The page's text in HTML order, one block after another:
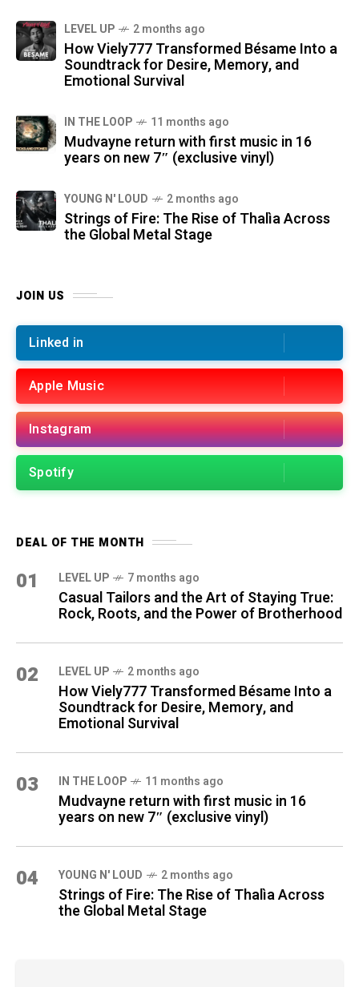
LEVEL UP 2 months ago
How Viely777 Transformed Bésame Into a
Soundtrack for Desire, Memory, and
Emotional Survival
IN THE LOOP 11 months ago
Mudvayne return with first music in 16
years on new 7″ (exclusive vinyl)
YOUNG N' LOUD 2 months ago
Strings of Fire: The Rise of Thalìa Across
the Global Metal Stage
JOIN US
Linked in
Apple Music
Instagram
Spotify
DEAL OF THE MONTH
01 LEVEL UP 7 months ago
Casual Tailors and the Art of Staying True:
Rock, Roots, and the Power of Brotherhood
02 LEVEL UP 2 months ago
How Viely777 Transformed Bésame Into a
Soundtrack for Desire, Memory, and
Emotional Survival
03 IN THE LOOP 11 months ago
Mudvayne return with first music in 16
years on new 7″ (exclusive vinyl)
04 YOUNG N' LOUD 2 months ago
Strings of Fire: The Rise of Thalìa Across
the Global Metal Stage